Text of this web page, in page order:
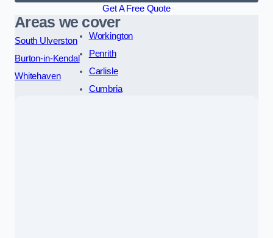
Get A Free Quote
Areas we cover
South Ulverston
Burton-in-Kendal
Whitehaven
Workington
Penrith
Carlisle
Cumbria